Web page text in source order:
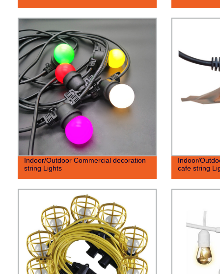
Indoor/Outdoor Commercial decoration
string Lights
Indoor/
cafe string